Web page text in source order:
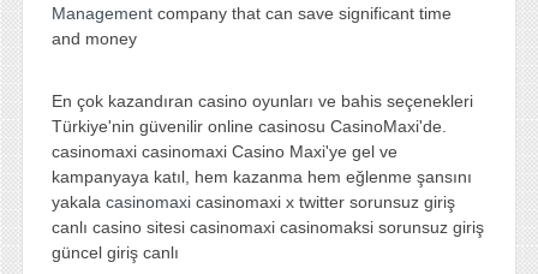
Management company that can save significant time
and money
En çok kazandıran casino oyunları ve bahis seçenekleri
Türkiye'nin güvenilir online casinosu CasinoMaxi'de.
casinomaxi casinomaxi Casino Maxi'ye gel ve
kampanyaya katıl, hem kazanma hem eğlenme şansını
yakala casinomaxi casinomaxi x twitter sorunsuz giriş
canlı casino sitesi casinomaxi casinomaksi sorunsuz giriş
güncel giriş canlı